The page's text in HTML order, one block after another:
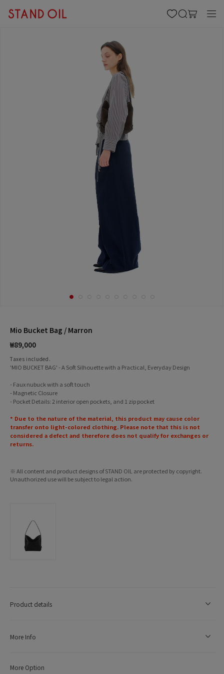
Cart
Mio Bucket Bag / Marron
Regular
price
₩89,000
Taxes included.
'MIO BUCKET BAG' - A Soft Silhouette with a Practical, Everyday Design
- Faux nubuck with a soft touch
- Magnetic Closure
- Pocket Details: 2 interior open pockets, and 1 zip pocket
* Due to the nature of the material, this product may cause color
transfer onto light-colored clothing. Please note that this is not
considered a defect and therefore does not qualify for exchanges or
returns.
※ All content and product designs of STAND OIL are protected by copyright.
Unauthorized use will be subject to legal action.
Product details
More Info
More Option